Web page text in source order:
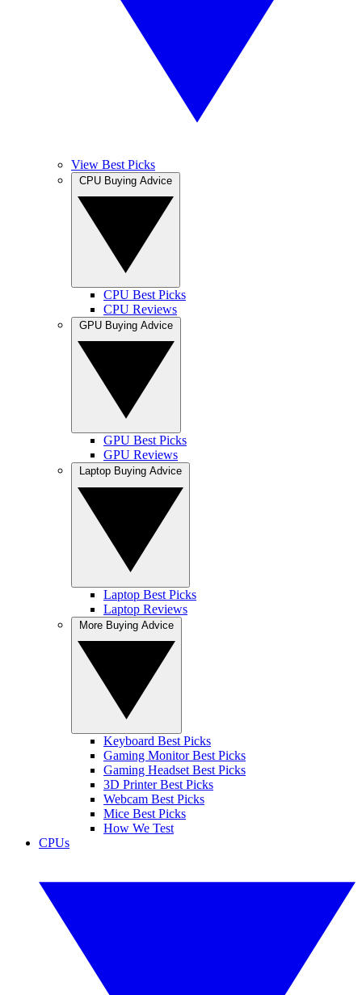
View Best Picks
CPU Best Picks
CPU Reviews
GPU Best Picks
GPU Reviews
Laptop Best Picks
Laptop Reviews
Keyboard Best Picks
Gaming Monitor Best Picks
Gaming Headset Best Picks
3D Printer Best Picks
Webcam Best Picks
Mice Best Picks
How We Test
CPUs